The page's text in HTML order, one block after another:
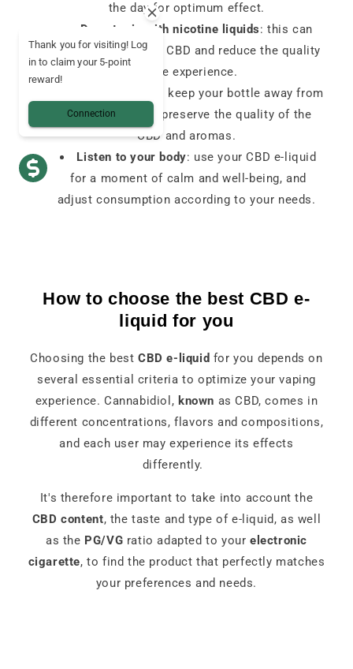
the day for optimum effect.
Do not mix with nicotine liquids: this can
alter the effects of CBD and reduce the quality
of the experience.
: keep your bottle away from
heat and light to preserve the quality of the
CBD and aromas.
Listen to your body: use your CBD e-liquid
for a moment of calm and well-being, and
adjust consumption according to your needs.
How to choose the best CBD e-
liquid for you
Choosing the bestCBD e-liquid for you depends on
several essential criteria to optimize your vaping
experience. Cannabidiol, known as CBD, comes in
different concentrations, flavors and compositions,
and each user may experience its effects
differently.
It's therefore important to take into account the
CBD content, the taste and type of e-liquid, as well
as the PG/VG ratio adapted to your electronic
cigarette, to find the product that perfectly matches
your preferences and needs.
Thank you for visiting! Log
in to claim your 5-point
reward!
Connection